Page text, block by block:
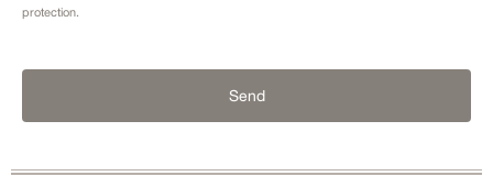
protection.
Send